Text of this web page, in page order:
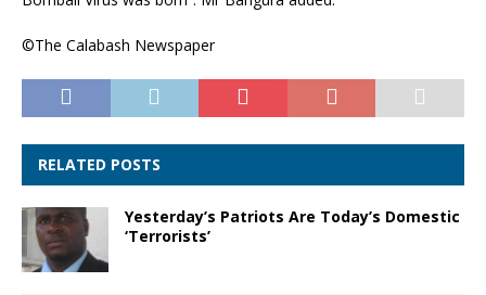
©The Calabash Newspaper
RELATED POSTS
Yesterday’s Patriots Are Today’s Domestic
‘Terrorists’